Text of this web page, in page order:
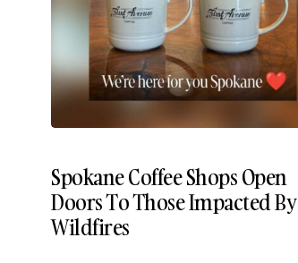
Spokane Coffee Shops Open
Doors To Those Impacted By
Wildfires